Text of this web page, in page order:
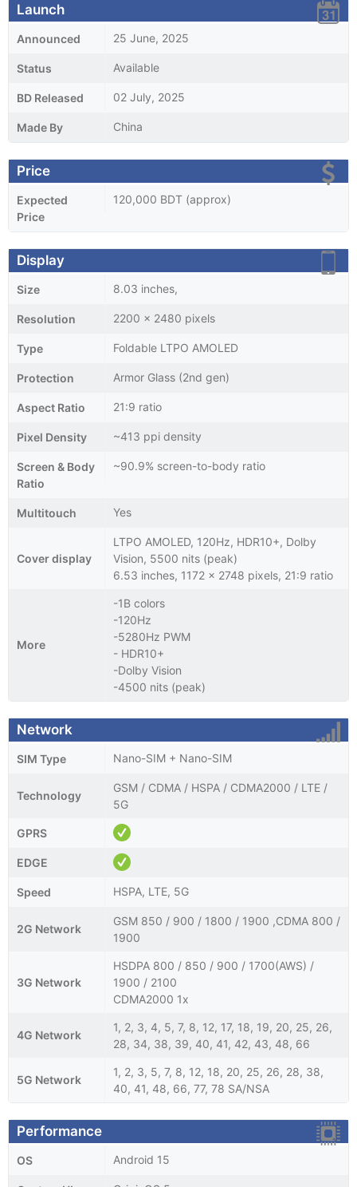
Launch
Announced 25 June, 2025
Status Available
BD Released 02 July, 2025
Made By China
Price
Expected
Price
120,000 BDT (approx)
Display
Size 8.03 inches,
Resolution 2200 x 2480 pixels
Type Foldable LTPO AMOLED
Protection Armor Glass (2nd gen)
Aspect Ratio 21:9 ratio
Pixel Density ~413 ppi density
Screen & Body
Ratio
~90.9% screen-to-body ratio
Multitouch Yes
Cover display
LTPO AMOLED, 120Hz, HDR10+, Dolby
Vision, 5500 nits (peak)
6.53 inches, 1172 x 2748 pixels, 21:9 ratio
More
-1B colors
-120Hz
-5280Hz PWM
- HDR10+
-Dolby Vision
-4500 nits (peak)
Network
SIM Type Nano-SIM + Nano-SIM
Technology
GSM / CDMA / HSPA / CDMA2000 / LTE /
5G
GPRS
EDGE
Speed HSPA, LTE, 5G
2G Network
GSM 850 / 900 / 1800 / 1900 ,CDMA 800 /
1900
3G Network
HSDPA 800 / 850 / 900 / 1700(AWS) /
1900 / 2100
CDMA2000 1x
4G Network
1, 2, 3, 4, 5, 7, 8, 12, 17, 18, 19, 20, 25, 26,
28, 34, 38, 39, 40, 41, 42, 43, 48, 66
5G Network
1, 2, 3, 5, 7, 8, 12, 18, 20, 25, 26, 28, 38,
40, 41, 48, 66, 77, 78 SA/NSA
Performance
OS Android 15